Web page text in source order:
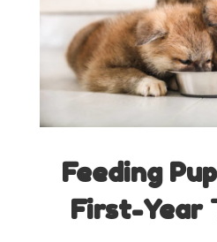
Feeding
First-Year